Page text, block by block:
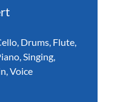
Drums Flute
Singing
Voice